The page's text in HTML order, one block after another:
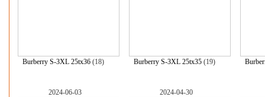
Burberry S-3XL 25tx36 (18) Burberry S-3XL 25tx35 (19)
2024-06-03 2024-04-30